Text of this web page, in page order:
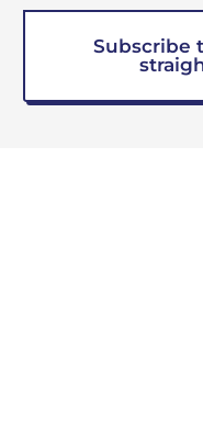
Subscribe